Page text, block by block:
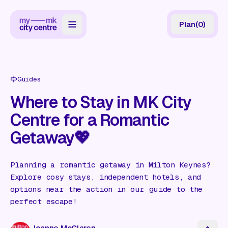
Guides
Reviews
News
Offers
Plan(0)
Guides
Where to Stay in MK City
Centre for a Romantic
Getaway💖
Planning a romantic getaway in Milton Keynes?
Explore cosy stays, independent hotels, and
options near the action in our guide to the
perfect escape!